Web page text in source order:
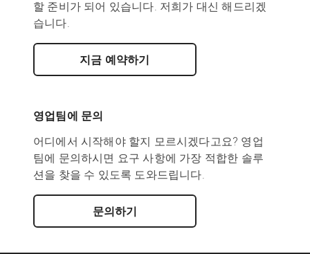
할 준비가 되어 있습니다. 저희가 대신 해드리겠
습니다.
지금 예약하기
영업팀에 문의
어디에서 시작해야 할지 모르시겠다고요? 영업
팀에 문의하시면 요구 사항에 가장 적합한 솔루
션을 찾을 수 있도록 도와드립니다.
문의하기